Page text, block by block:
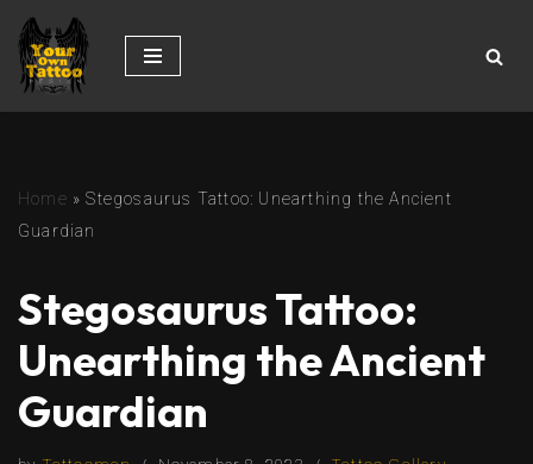
Skip
to
Home »Stegosaurus Tattoo: Unearthing the Ancient
Guardian
Stegosaurus Tattoo:
Unearthing the Ancient
Guardian